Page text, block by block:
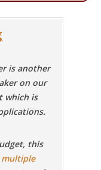
is another
on our
which is
this
multiple